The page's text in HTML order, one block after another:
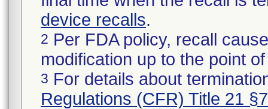
device recalls.
2 Per FDA policy, recall
modification up to the point
3 For details about
Regulations (CFR) Title 21